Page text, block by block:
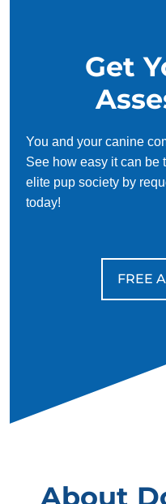
Get
You and your canine
See how easy it can be
elite pup society by
today!
FREE
About